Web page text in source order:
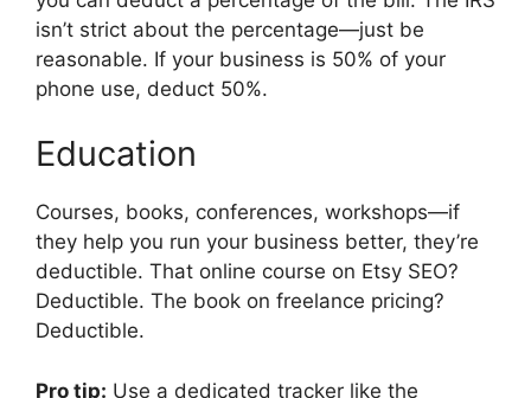
isn’t strict about the percentage—just be
reasonable. If your business is 50% of your
phone use, deduct 50%.
Education
Courses, books, conferences, workshops—if
they help you run your business better, they’re
deductible. That online course on Etsy SEO?
Deductible. The book on freelance pricing?
Deductible.
Pro tip: Use a dedicated tracker like the